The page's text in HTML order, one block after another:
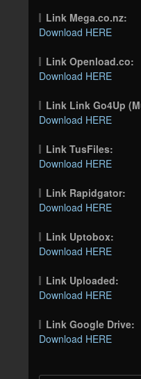
Link Mega.co.nz:
Download HERE
Link Openload.co:
Download HERE
Link Link Go4Up
Download HERE
Link TusFiles:
Download HERE
Link Rapidgator:
Download HERE
Link Uptobox:
Download HERE
Link Uploaded:
Download HERE
Link Google Drive:
Download HERE